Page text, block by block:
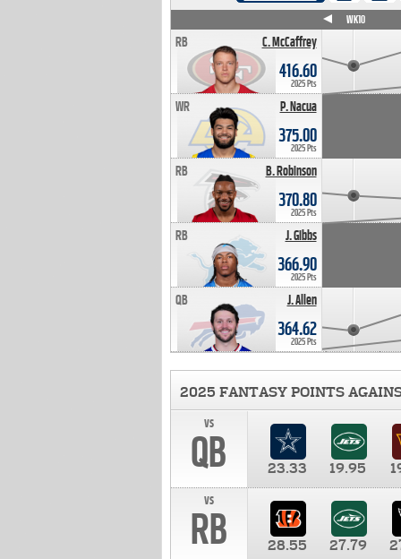
C. McCaffrey
RB
416.60
2025 Pts
P. Nacua
WR
375.00
2025 Pts
B. Robinson
RB
370.80
2025 Pts
J. Gibbs
RB
366.90
2025 Pts
J. Allen
QB
364.62
2025 Pts
WK10
2025 FANTASY POINTS
vs
QB 23.33 19.95
vs
RB 28.55 27.79